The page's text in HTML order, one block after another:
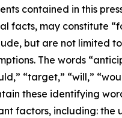
contained in this
facts, may constitute
but are not limited
The words
“target,” “will,”
these identifying
factors, including: the